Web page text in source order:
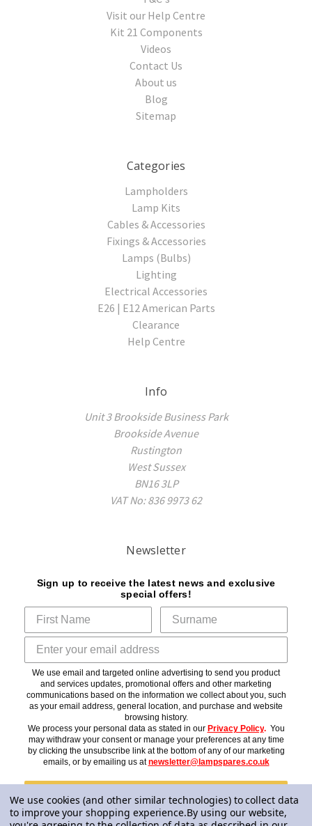
Visit our Help Centre
Kit 21 Components
Videos
Contact Us
About us
Blog
Sitemap
Categories
Lampholders
Lamp Kits
Cables & Accessories
Fixings & Accessories
Lamps (Bulbs)
Lighting
Electrical Accessories
E26 | E12 American Parts
Clearance
Help Centre
Info
Unit 3 Brookside Business Park
Brookside Avenue
Rustington
West Sussex
BN16 3LP
VAT No: 836 9973 62
Newsletter
Sign up to receive the latest news and exclusive
special offers!
We use email and targeted online advertising to send you product
and services updates, promotional offers and other marketing
communications based on the information we collect about you, such
as your email address, general location, and purchase and website
browsing history.
We process your personal data as stated in our Privacy Policy. You
may withdraw your consent or manage your preferences at any time
by clicking the unsubscribe link at the bottom of any of our marketing
emails, or by emailing us atnewsletter@lampspares.co.uk
Subscribe
We use cookies (and other similar technologies) to collect data
to improve your shopping experience.By using our website,